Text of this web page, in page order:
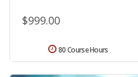
$999.00
80 Course Hours